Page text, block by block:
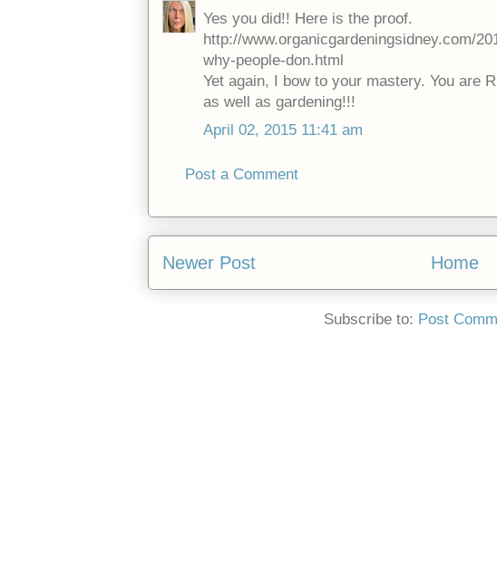
Yes you did!! Here is the proof.
http://www.organicgardeningsidney.com/
why-people-don.html
Yet again, I bow to your mastery. You are
as well as gardening!!!
April 02, 2015 11:41 am
Post a Comment
Newer Post Home
Subscribe to: Post